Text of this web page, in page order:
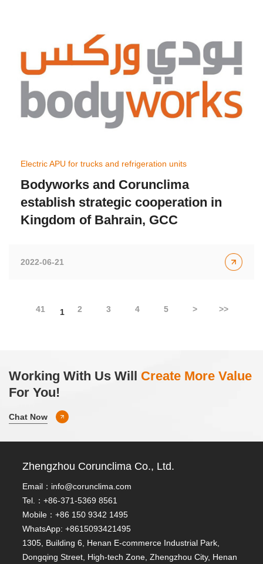
Electric APU for trucks and refrigeration units
Bodyworks and Corunclima
establish strategic cooperation in
Kingdom of Bahrain, GCC
2022-06-21
41 1 2 3 4 5 > >>
Working With Us Will Create More Value
For You!
Chat Now
Zhengzhou Corunclima Co., Ltd.
Email： info@corunclima.com
Tel.：+86-371-5369 8561
Mobile：+86 150 9342 1495
WhatsApp: +8615093421495
1305, Building 6, Henan E-commerce Industrial Park,
Dongqing Street, High-tech Zone, Zhengzhou City, Henan